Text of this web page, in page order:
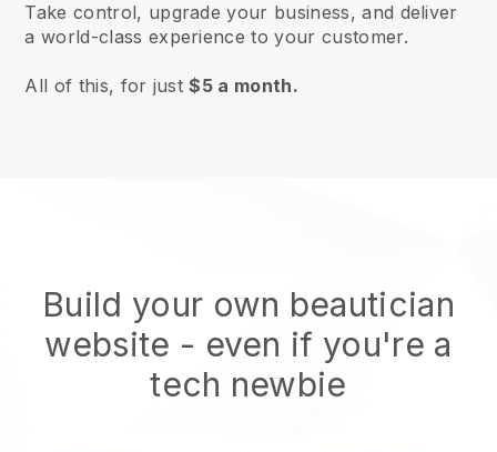
Take control, upgrade your business, and deliver
a world-class experience to your customer.
All of this, for just$5 a month.
Build your own beautician
website - even if you're a
tech newbie